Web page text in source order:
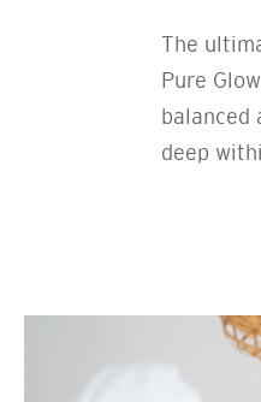
The
Pure
balanced
deep